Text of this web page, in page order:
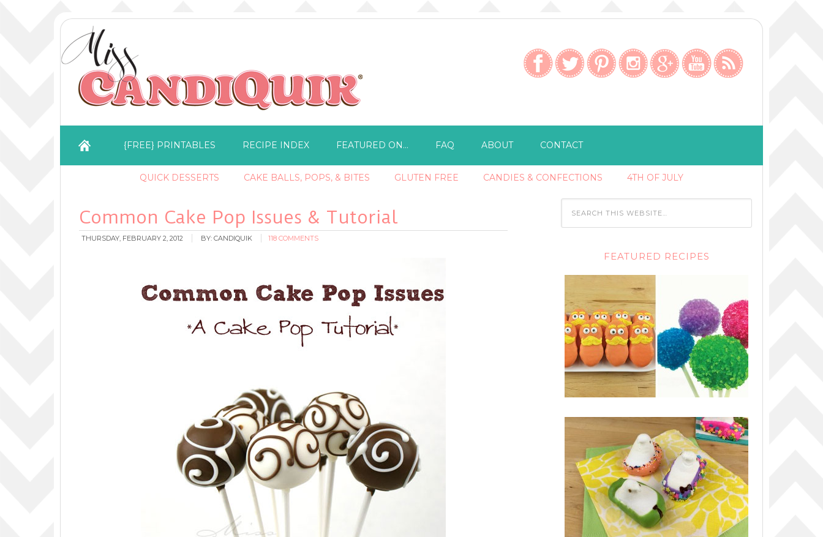
{FREE} PRINTABLES RECIPE INDEX FEATURED ON… FAQ ABOUT CONTACT
QUICK DESSERTS CAKE BALLS, POPS, & BITES GLUTEN FREE CANDIES & CONFECTIONS 4TH OF JULY
Common Cake Pop Issues & Tutorial
THURSDAY, FEBRUARY 2, 2012 BY: CANDIQUIK 118 COMMENTS
FEATURED RECIPES